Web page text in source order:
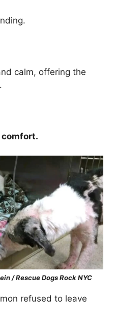
calm, offering the
comfort.
/ Rescue Dogs Rock NYC
refused to leave